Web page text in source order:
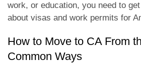
work, or education, you need to
about visas and work permits for
How to Move to CA From
Common Ways